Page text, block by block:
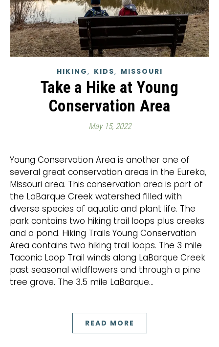
HIKING, KIDS, MISSOURI
Take a Hike at Young
Conservation Area
May 15, 2022
Young Conservation Area is another one of
several great conservation areas in the Eureka,
Missouri area. This conservation area is part of
the LaBarque Creek watershed filled with
diverse species of aquatic and plant life. The
park contains two hiking trail loops plus creeks
and a pond. Hiking Trails Young Conservation
Area contains two hiking trail loops. The 3 mile
Taconic Loop Trail winds along LaBarque Creek
past seasonal wildflowers and through a pine
tree grove. The 3.5 mile LaBarque…
READ MORE